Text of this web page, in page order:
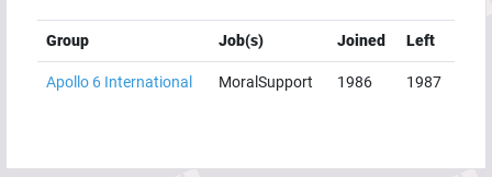
Group Job(s) Joined Left
Apollo 6 International MoralSupport 1986 1987